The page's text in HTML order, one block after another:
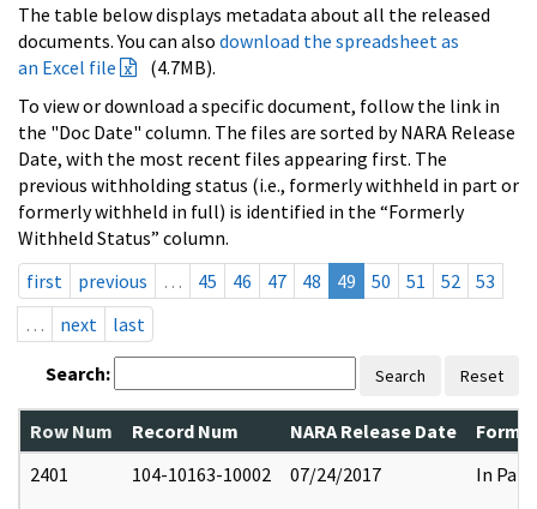
The table below displays metadata about all the released
documents. You can also download the spreadsheet as
an Excel file
(4.7MB).
To view or download a specific document, follow the link in
the "Doc Date" column. The files are sorted by NARA Release
Date, with the most recent files appearing first. The
previous withholding status (i.e., formerly withheld in part or
formerly withheld in full) is identified in the “Formerly
Withheld Status” column.
first
previous … 45 46 47 48 49 50 51 52
53
…
next last
Search: Search Reset
Row Num Record Num NARA Release Date
2401
104-10163-10002 07/24/2017 In Part